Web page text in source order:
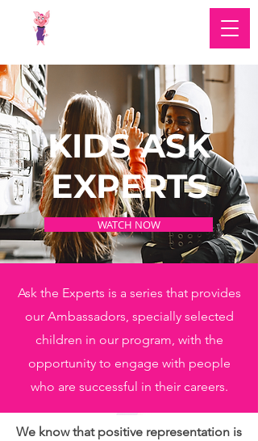
KIDS ASK
EXPERTS
WATCH NOW
Ask the Experts is a series that provides
our Ambassadors, specially selected
children in our program, with the
opportunity to engage with people
who are successful in their careers.
We know that positive representation is